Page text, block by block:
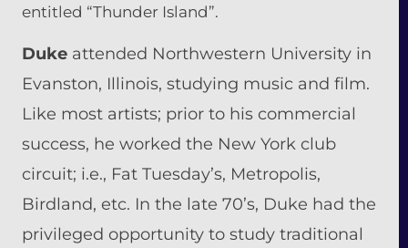
entitled “Thunder Island”.
Duke attended Northwestern University in
Evanston, Illinois, studying music and film.
Like most artists; prior to his commercial
success, he worked the New York club
circuit; i.e., Fat Tuesday’s, Metropolis,
Birdland, etc. In the late 70’s, Duke had the
privileged opportunity to study traditional